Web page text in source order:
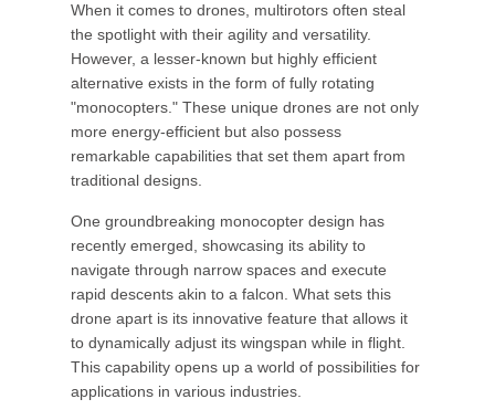
When it comes to drones, multirotors often steal
the spotlight with their agility and versatility.
However, a lesser-known but highly efficient
alternative exists in the form of fully rotating
"monocopters." These unique drones are not only
more energy-efficient but also possess
remarkable capabilities that set them apart from
traditional designs.
One groundbreaking monocopter design has
recently emerged, showcasing its ability to
navigate through narrow spaces and execute
rapid descents akin to a falcon. What sets this
drone apart is its innovative feature that allows it
to dynamically adjust its wingspan while in flight.
This capability opens up a world of possibilities for
applications in various industries.